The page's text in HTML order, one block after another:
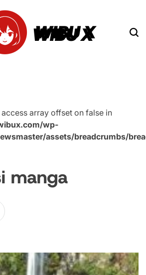
WIBU X
array offset on false in
wp-
assets/breadcrumbs/
manga